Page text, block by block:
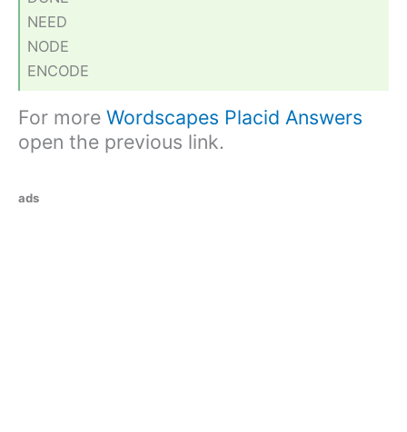
NEED
NODE
ENCODE
For more Wordscapes Placid Answers
open the previous link.
ads